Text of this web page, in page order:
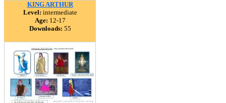
KING ARTHUR
Level: intermediate
Age: 12-17
Downloads: 55